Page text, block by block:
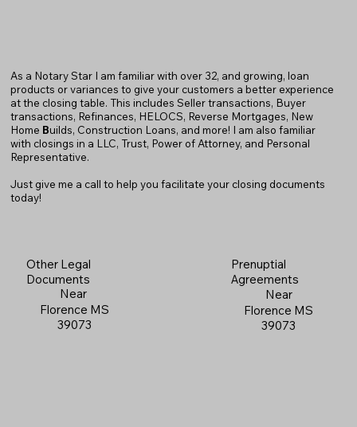
As a Notary Star I am familiar with over 32, and growing, loan
products or variances to give your customers a better experience
at the closing table. This includes Seller transactions, Buyer
transactions, Refinances, HELOCS, Reverse Mortgages, New
Home Builds, Construction Loans, and more! I am also familiar
with closings in a LLC, Trust, Power of Attorney, and Personal
Representative.
Just give me a call to help you facilitate your closing documents
today!
Other Legal
Documents
Near
Florence MS
39073
Prenuptial
Agreements
Near
Florence MS
39073